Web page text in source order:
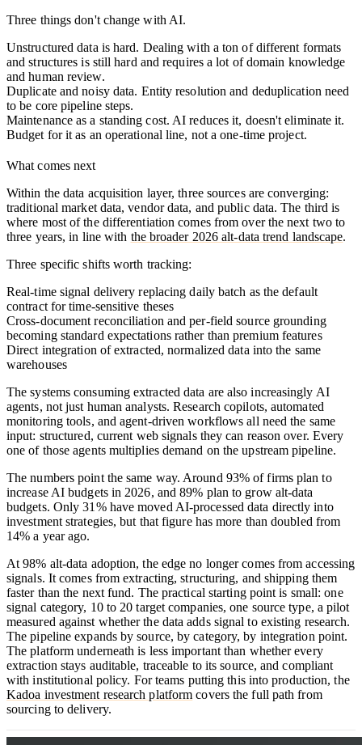
Three things don't change with AI.
Unstructured data is hard. Dealing with a ton of different formats
and structures is still hard and requires a lot of domain knowledge
and human review.
Duplicate and noisy data. Entity resolution and deduplication need
to be core pipeline steps.
Maintenance as a standing cost. AI reduces it, doesn't eliminate it.
Budget for it as an operational line, not a one-time project.
What comes next
Within the data acquisition layer, three sources are converging:
traditional market data, vendor data, and public data. The third is
where most of the differentiation comes from over the next two to
three years, in line with the broader 2026 alt-data trend landscape.
Three specific shifts worth tracking:
Real-time signal delivery replacing daily batch as the default
contract for time-sensitive theses
Cross-document reconciliation and per-field source grounding
becoming standard expectations rather than premium features
Direct integration of extracted, normalized data into the same
warehouses
The systems consuming extracted data are also increasingly AI
agents, not just human analysts. Research copilots, automated
monitoring tools, and agent-driven workflows all need the same
input: structured, current web signals they can reason over. Every
one of those agents multiplies demand on the upstream pipeline.
The numbers point the same way. Around 93% of firms plan to
increase AI budgets in 2026, and 89% plan to grow alt-data
budgets. Only 31% have moved AI-processed data directly into
investment strategies, but that figure has more than doubled from
14% a year ago.
At 98% alt-data adoption, the edge no longer comes from accessing
signals. It comes from extracting, structuring, and shipping them
faster than the next fund. The practical starting point is small: one
signal category, 10 to 20 target companies, one source type, a pilot
measured against whether the data adds signal to existing research.
The pipeline expands by source, by category, by integration point.
The platform underneath is less important than whether every
extraction stays auditable, traceable to its source, and compliant
with institutional policy. For teams putting this into production, the
Kadoa investment research platform covers the full path from
sourcing to delivery.